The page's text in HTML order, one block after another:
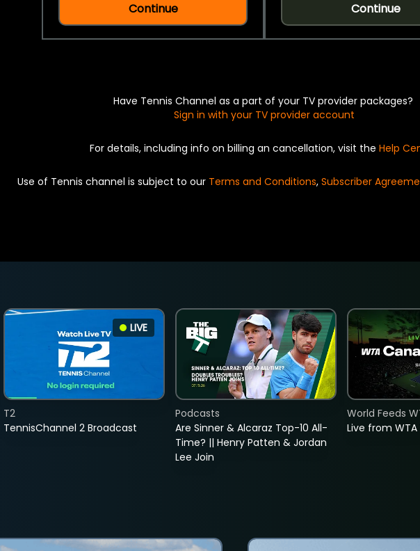
Continue Continue
Have Tennis Channel as a part of your TV provider packages?
Sign in with your TV provider account
For details, including info on billing an cancellation, visit the Help
Use of Tennis channel is subject to our Terms and Conditions, Subscriber
LIVE
TennisChannel 2 Broadcast
T2
Are Sinner & Alcaraz Top-10 All-
Time? || Henry Patten & Jordan
Lee Join
Podcasts
Live from
World Feeds